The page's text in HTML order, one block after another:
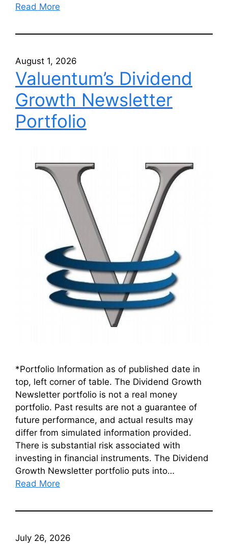
Read More
August 1, 2026
Valuentum’s Dividend
Growth Newsletter
Portfolio
*Portfolio Information as of published date in
top, left corner of table. The Dividend Growth
Newsletter portfolio is not a real money
portfolio. Past results are not a guarantee of
future performance, and actual results may
differ from simulated information provided.
There is substantial risk associated with
investing in financial instruments. The Dividend
Growth Newsletter portfolio puts into…
Read More
July 26, 2026